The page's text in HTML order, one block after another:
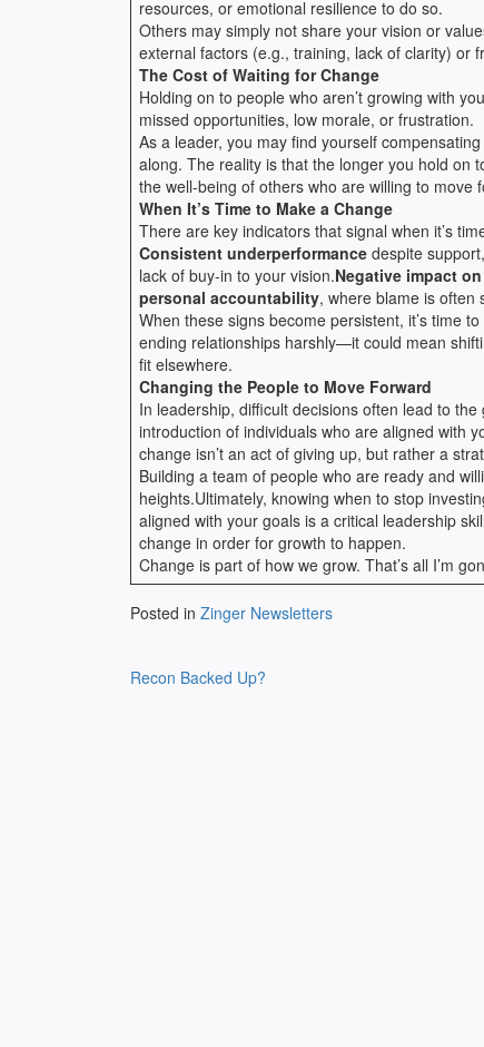
resources, or emotional resilience to do so.
Others may simply not share your vision or
external factors (e.g., training, lack of clarity) or
The Cost of Waiting for Change
Holding on to people who aren’t growing with
missed opportunities, low morale, or frustration.
As a leader, you may find yourself
along. The reality is that the longer you hold on
the well-being of others who are willing to move
When It’s Time to Make a Change
There are key indicators that signal when it’s
Consistent underperformance despite
lack of buy-in to your vision.Negative impact
personal accountability, where blame is often
When these signs become persistent, it’s time
ending relationships harshly—it could mean
fit elsewhere.
Changing the People to Move Forward
In leadership, difficult decisions often lead to
introduction of individuals who are aligned with
change isn’t an act of giving up, but rather a
Building a team of people who are ready and
heights.Ultimately, knowing when to stop
aligned with your goals is a critical leadership
change in order for growth to happen.
Change is part of how we grow. That’s all I’m
Posted in Zinger Newsletters
navigation
Recon Backed Up?